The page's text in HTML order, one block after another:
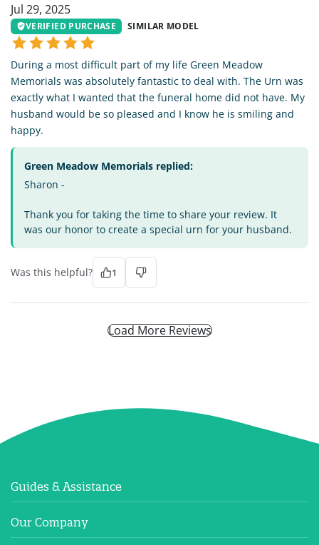
Jul 29, 2025
VERIFIED PURCHASE SIMILAR MODEL
During a most difficult part of my life Green Meadow
Memorials was absolutely fantastic to deal with. The Urn was
exactly what I wanted that the funeral home did not have. My
husband would be so pleased and I know he is smiling and
happy.
Green Meadow Memorials replied:
Sharon -
Thank you for taking the time to share your review. It
was our honor to create a special urn for your husband.
Was this helpful? 1
Load More Reviews
Guides & Assistance
Our Company